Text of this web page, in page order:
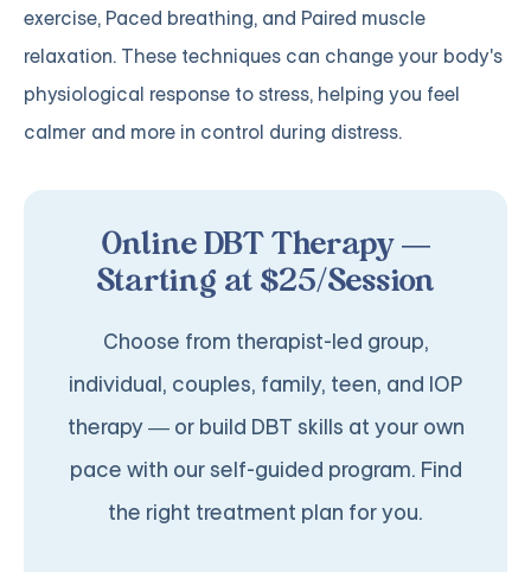
exercise, Paced breathing, and Paired muscle
relaxation. These techniques can change your body's
physiological response to stress, helping you feel
calmer and more in control during distress.
Online DBT Therapy —
Starting at $25/Session
Choose from therapist-led group,
individual, couples, family, teen, and IOP
therapy — or build DBT skills at your own
pace with our self-guided program. Find
the right treatment plan for you.